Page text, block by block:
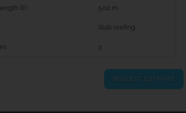
(E) 5.02 m
Slab reefing
3
REQUEST ESTIMATE